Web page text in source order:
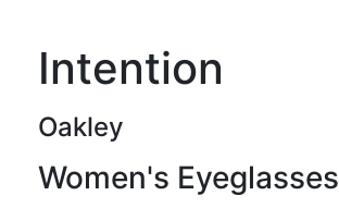
Intention
Oakley
Women's Eyeglasses